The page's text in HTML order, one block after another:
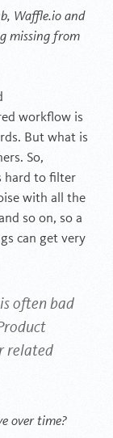
Waffle.io and
missing from
workflow is
But what is
So,
hard to filter
with all the
so on, so a
can get very
often bad
related
over time?